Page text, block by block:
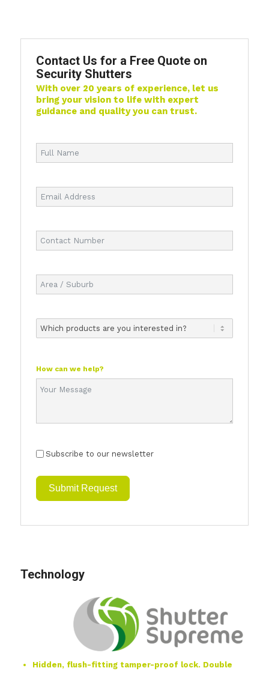
Contact Us for a Free Quote on
Security Shutters
With over 20 years of experience, let us
bring your vision to life with expert
guidance and quality you can trust.
How can we help?
Subscribe to our newsletter
Submit Request
Technology
Hidden, flush-fitting tamper-proof lock. Double